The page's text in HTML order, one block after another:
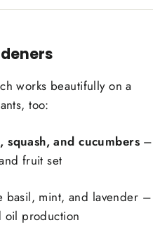
works beautifully on a
too:
squash, and cucumbers –
fruit set
basil, mint, and lavender –
oil production